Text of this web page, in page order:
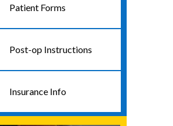
Patient Forms
Post-op Instructions
Insurance Info